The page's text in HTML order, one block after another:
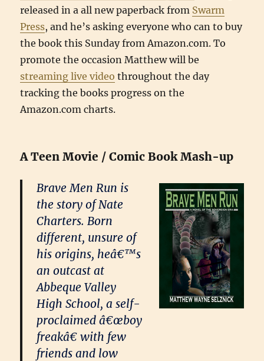
released in a all new paperback from Swarm
Press, and he’s asking everyone who can to buy
the book this Sunday from Amazon.com. To
promote the occasion Matthew will be
streaming live video throughout the day
tracking the books progress on the
Amazon.com charts.
A Teen Movie / Comic Book Mash-up
Brave Men Run is
the story of Nate
Charters. Born
different, unsure of
his origins, heâ€™s
an outcast at
Abbeque Valley
High School, a self-
proclaimed â€œboy
freakâ€ with few
friends and low